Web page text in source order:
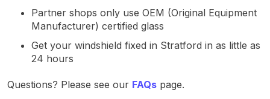
Partner shops only use OEM (Original Equipment
Manufacturer) certified glass
Get your windshield fixed in Stratford in as little as
24 hours
Questions? Please see our FAQs page.